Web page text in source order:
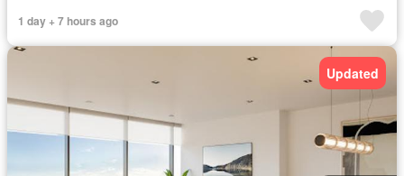
1 day + 7 hours ago
Updated